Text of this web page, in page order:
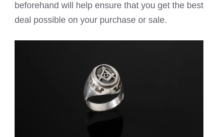
beforehand will help ensure that you get the best
deal possible on your purchase or sale.